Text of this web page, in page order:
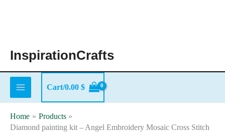
InspirationCrafts
Cart/0.00 $
Home
Products
Diamond painting kit – Angel Embroidery Mosaic Cross Stitch